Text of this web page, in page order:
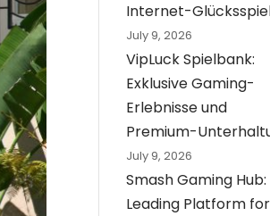
Internet-
July 9, 2026
VipLuck Spielbank:
Exklusive Gaming-
Erlebnisse und
Premium-
July 9, 2026
Smash Gaming
Leading Platform for